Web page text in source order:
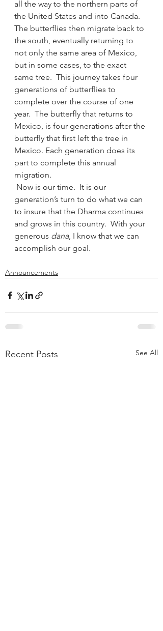
all the way to the northern parts of
the United States and into Canada.
The butterflies then migrate back to
the south, eventually returning to
not only the same area of Mexico,
but in some cases, to the exact
same tree.  This journey takes four
generations of butterflies to
complete over the course of one
year.  The butterfly that returns to
Mexico, is four generations after the
butterfly that first left the tree in
Mexico. Each generation does its
part to complete this annual
migration.
generation’s turn to do what we can
to insure that the Dharma continues
and grows in this country.  With your
generous dana, I know that we can
accomplish our goal.
Announcements
Recent Posts See All